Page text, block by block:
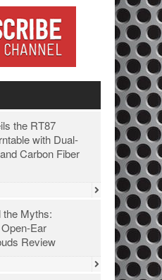
the RT87
with Dual-
Carbon Fiber
the Myths:
Ear
Review